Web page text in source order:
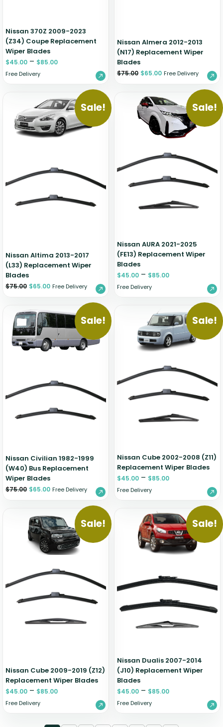
Nissan 370Z 2009-2023
(Z34) Coupe Replacement
Wiper Blades
$45.00 – $85.00
Free Delivery
Nissan Almera 2012-2013
(N17) Replacement Wiper
Blades
$75.00 $65.00 Free Delivery
Sale!
Nissan Altima 2013-2017
(L33) Replacement Wiper
Blades
$75.00 $65.00 Free Delivery
Sale!
Nissan AURA 2021-2025
(FE13) Replacement Wiper
Blades
$45.00 – $85.00
Free Delivery
Sale!
Nissan Civilian 1982-1999
(W40) Bus Replacement
Wiper Blades
$75.00 $65.00 Free Delivery
Sale!
Nissan Cube 2002-2008 (Z11)
Replacement Wiper Blades
$45.00 – $85.00
Free Delivery
Sale!
Nissan Cube 2009-2019 (Z12)
Replacement Wiper Blades
$45.00 – $85.00
Free Delivery
Sale!
Nissan Dualis 2007-2014
(J10) Replacement Wiper
Blades
$45.00 – $85.00
Free Delivery